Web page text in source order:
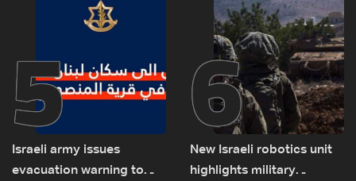
5
Israeli army issues
evacuation warning to
6
New Israeli robotics unit
highlights military